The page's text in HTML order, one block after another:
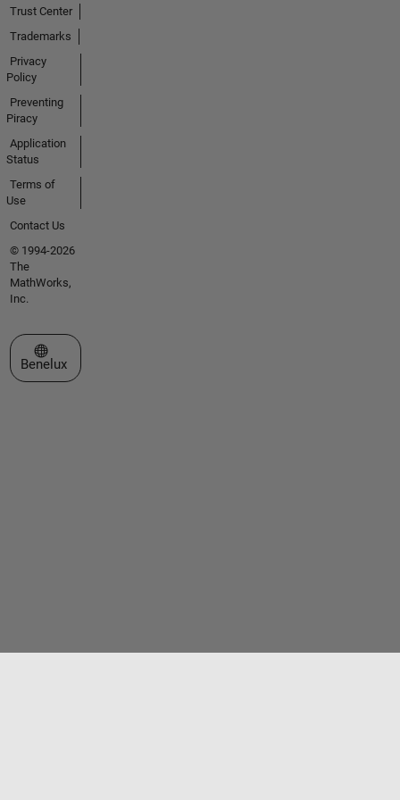
Trust Center
Trademarks
Privacy
Policy
Preventing
Piracy
Application
Status
Terms of
Use
Contact Us
© 1994-2026
The
MathWorks,
Inc.
Select a Web Site
Benelux